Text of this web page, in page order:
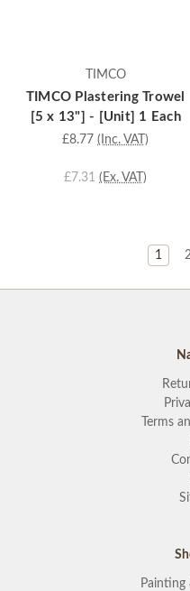
TIMCO
TIMCO Plastering Trowel
[5 x 13"] - [Unit] 1 Each
£8.77 (Inc. VAT)
£7.31 (Ex. VAT)
1 2
Terms